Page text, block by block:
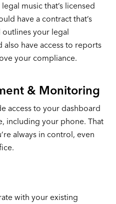
music that’s licensed
have a contract that’s
your legal
have access to reports
your compliance.
& Monitoring
access to your dashboard
including your phone. That
always in control, even
with your existing